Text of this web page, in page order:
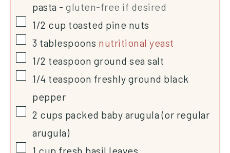
pasta - gluten-free if desired
1/2 cup toasted pine nuts
3 tablespoons nutritional yeast
1/2 teaspoon ground sea salt
1/4 teaspoon freshly ground black
pepper
2 cups packed baby arugula (or regular
arugula)
1 cup fresh basil leaves